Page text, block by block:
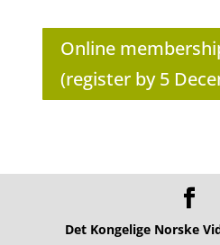
Online
(register by 5
Det Kongelige Norske